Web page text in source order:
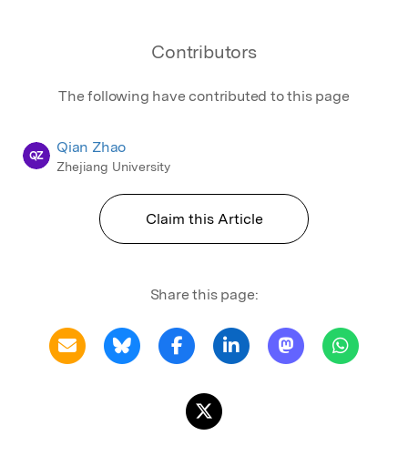
Contributors
The following have contributed to this page
QZ Qian Zhao
Zhejiang University
Claim this Article
Share this page: